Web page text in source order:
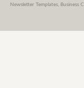
Newsletter Templates, Business